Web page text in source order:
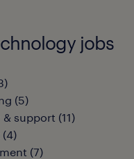
jobs
)
(5)
support (11)
(4)
(7)